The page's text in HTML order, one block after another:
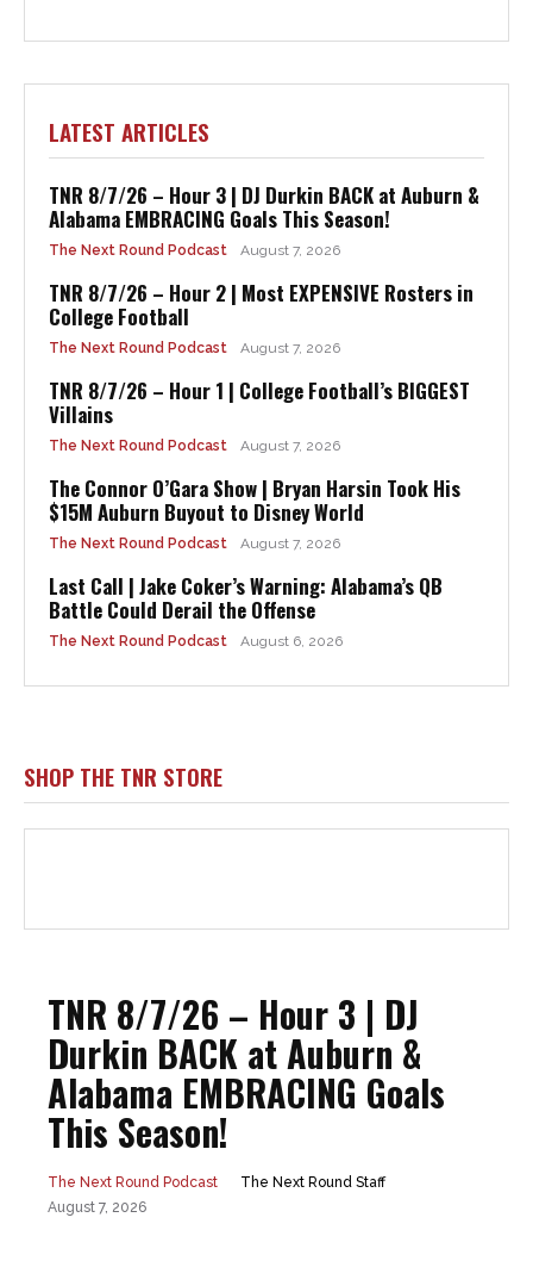
LATEST ARTICLES
TNR 8/7/26 – Hour 3 | DJ Durkin BACK at Auburn &
Alabama EMBRACING Goals This Season!
The Next Round Podcast August 7, 2026
TNR 8/7/26 – Hour 2 | Most EXPENSIVE Rosters in
College Football
The Next Round Podcast August 7, 2026
TNR 8/7/26 – Hour 1 | College Football’s BIGGEST
Villains
The Next Round Podcast August 7, 2026
The Connor O’Gara Show | Bryan Harsin Took His
$15M Auburn Buyout to Disney World
The Next Round Podcast August 7, 2026
Last Call | Jake Coker’s Warning: Alabama’s QB
Battle Could Derail the Offense
The Next Round Podcast August 6, 2026
SHOP THE TNR STORE